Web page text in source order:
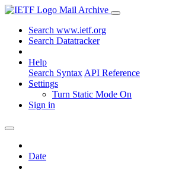
Mail Archive
Search www.ietf.org
Search Datatracker
Help
Search Syntax API Reference
Settings
Turn Static Mode On
Sign in
Date